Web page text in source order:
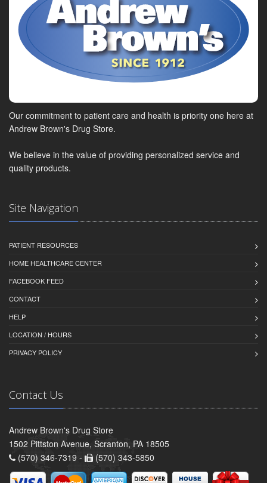
Our commitment to patient care and health is priority one here at
Andrew Brown's Drug Store.
We believe in the value of providing personalized service and
quality products.
Site Navigation
PATIENT RESOURCES
HOME HEALTHCARE CENTER
FACEBOOK FEED
CONTACT
HELP
LOCATION / HOURS
PRIVACY POLICY
Contact Us
Andrew Brown's Drug Store
1502 Pittston Avenue, Scranton, PA 18505
(570) 346-7319 -
(570) 343-5850